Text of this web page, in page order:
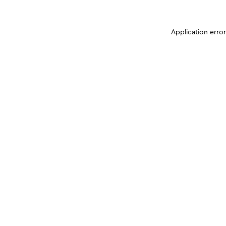
Application